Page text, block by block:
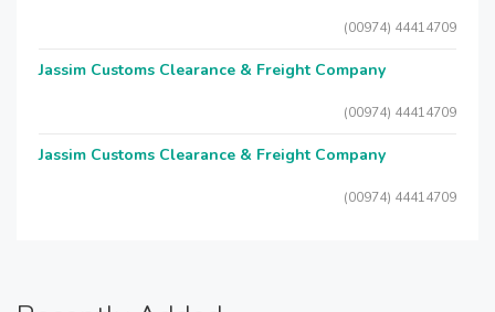
(00974) 44414709
Jassim Customs Clearance & Freight Company
(00974) 44414709
Jassim Customs Clearance & Freight Company
(00974) 44414709